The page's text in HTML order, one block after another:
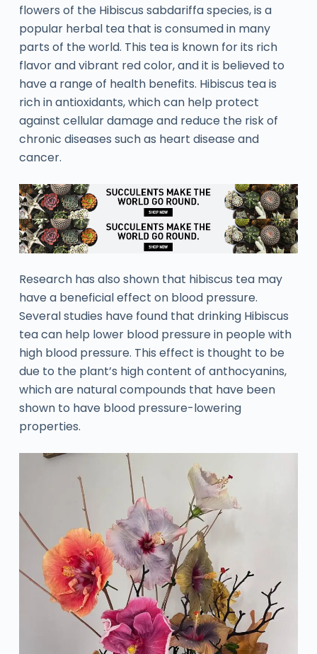
flowers of the Hibiscus sabdariffa species, is a
popular herbal tea that is consumed in many
parts of the world. This tea is known for its rich
flavor and vibrant red color, and it is believed to
have a range of health benefits. Hibiscus tea is
rich in antioxidants, which can help protect
against cellular damage and reduce the risk of
chronic diseases such as heart disease and
cancer.
Research has also shown that hibiscus tea may
have a beneficial effect on blood pressure.
Several studies have found that drinking Hibiscus
tea can help lower blood pressure in people with
high blood pressure. This effect is thought to be
due to the plant’s high content of anthocyanins,
which are natural compounds that have been
shown to have blood pressure-lowering
properties.